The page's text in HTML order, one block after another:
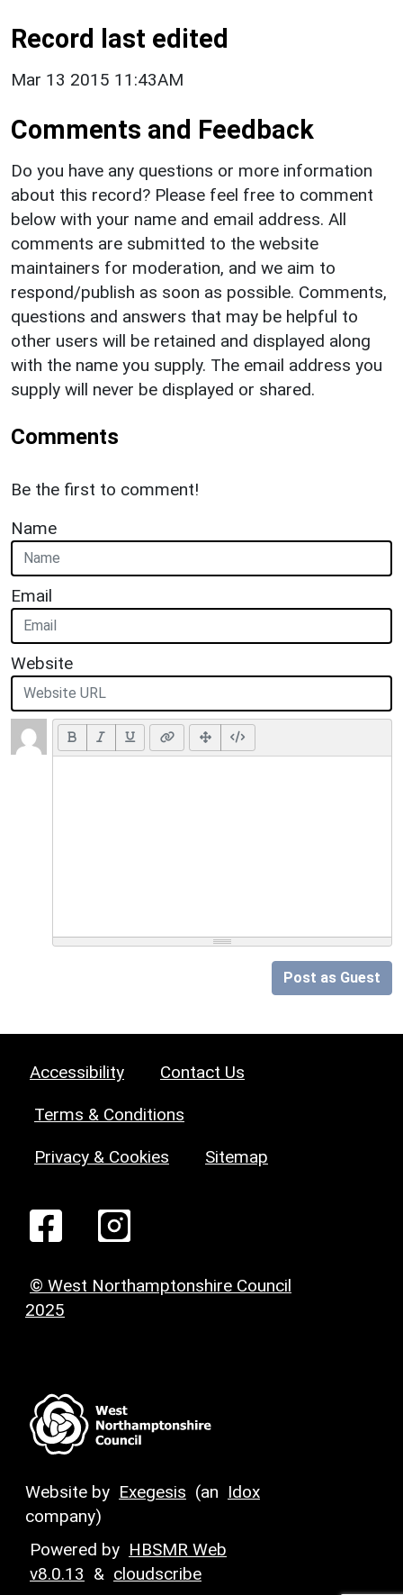
Record last edited
Mar 13 2015 11:43AM
Comments and Feedback
Do you have any questions or more information
about this record? Please feel free to comment
below with your name and email address. All
comments are submitted to the website
maintainers for moderation, and we aim to
respond/publish as soon as possible. Comments,
questions and answers that may be helpful to
other users will be retained and displayed along
with the name you supply. The email address you
supply will never be displayed or shared.
Comments
Be the first to comment!
Name
Email
Website
Post as Guest
Accessibility Contact Us
Terms & Conditions
Privacy & Cookies Sitemap
© West Northamptonshire Council
2025
Website by Exegesis (an Idox
company)
Powered by HBSMR Web
v8.0.13 & cloudscribe